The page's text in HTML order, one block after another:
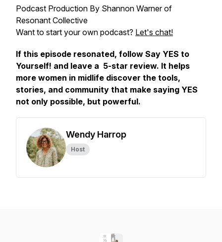
Podcast Production By Shannon Warner of
Resonant Collective
Want to start your own podcast? Let's chat!
If this episode resonated, follow Say YES to
Yourself! and leave a 5-star review. It helps
more women in midlife discover the tools,
stories, and community that make saying YES
not only possible, but powerful.
Wendy Harrop
Host